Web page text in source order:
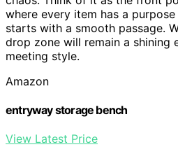
where every item has a
starts with a smooth passage.
drop zone will remain a shining
meeting style.
Amazon
entryway storage bench
View Latest Price